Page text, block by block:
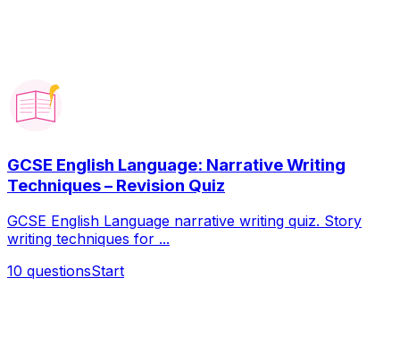
GCSE English Language: Narrative Writing
Techniques – Revision Quiz
GCSE English Language narrative writing quiz. Story
writing techniques for ...
10 questionsStart